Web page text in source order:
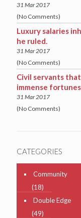
31 Mar 2017
(No Comments)
Luxury salaries
he ruled.
31 Mar 2017
(No Comments)
Civil servants
immense
31 Mar 2017
(No Comments)
CATEGORIES
Community
(18)
Double Edge
(49)